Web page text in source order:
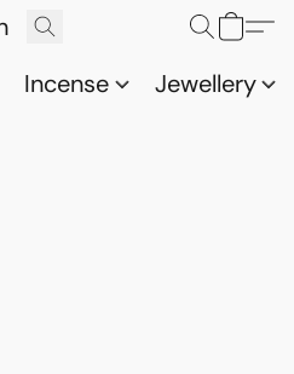
Incense Jewellery